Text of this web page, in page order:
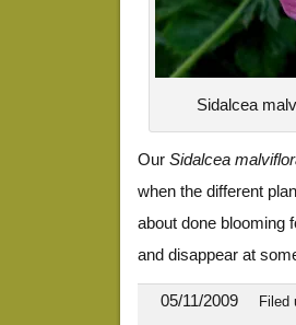
Sidalcea
Our Sidalcea
when the different
about done blooming
and disappear at
05/11/2009 Filed